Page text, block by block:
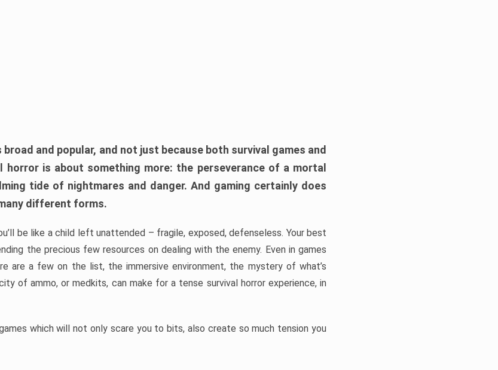
and popular, and not just because both survival games and
horror is about something more: the perseverance of a mortal
tide of nightmares and danger. And gaming certainly does
different forms.
be like a child left unattended – fragile, exposed, defenseless. Your best
the precious few resources on dealing with the enemy. Even in games
are a few on the list, the immersive environment, the mystery of what’s
of ammo, or medkits, can make for a tense survival horror experience, in
which will not only scare you to bits, also create so much tension you